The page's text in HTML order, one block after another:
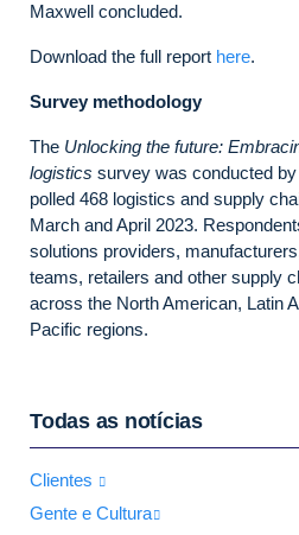
Maxwell concluded.
Download the full report here.
Survey methodology
The Unlocking the future:
logistics survey was conducted
polled 468 logistics and supply
March and April 2023.
solutions providers,
teams, retailers and other supply
across the North American, Latin
Pacific regions.
Todas as notícias
Clientes
Gente e Cultura